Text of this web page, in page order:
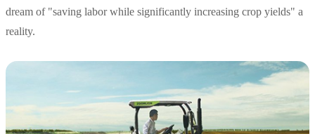
dream of "saving labor while significantly increasing crop yields" a
reality.